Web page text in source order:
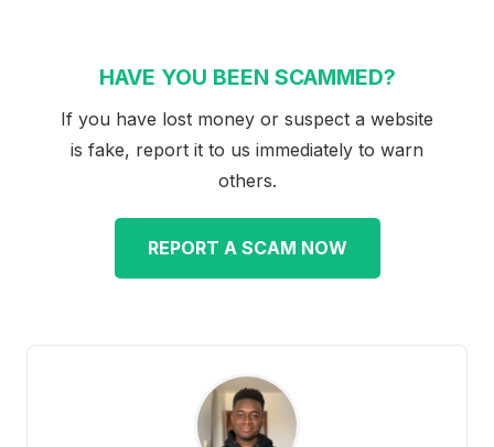
HAVE YOU BEEN SCAMMED?
If you have lost money or suspect a website
is fake, report it to us immediately to warn
others.
REPORT A SCAM NOW